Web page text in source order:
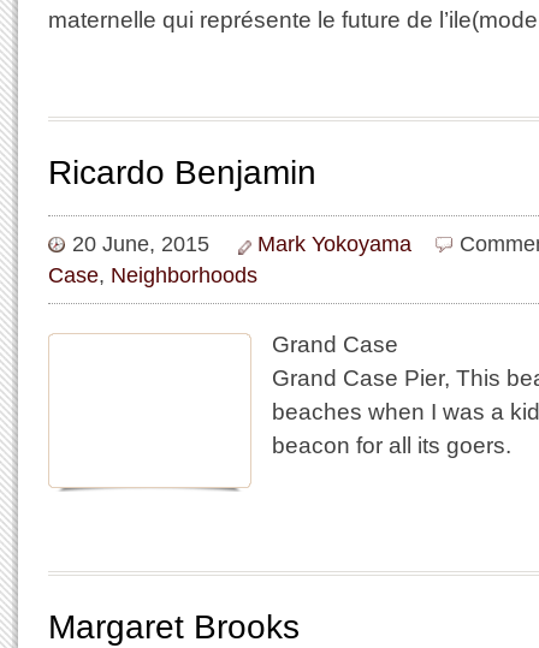
maternelle qui représente le future de
Ricardo Benjamin
20 June, 2015 Mark Yokoyama
Case, Neighborhoods
Grand Case
Grand Case Pier, This
beaches when I was a
beacon for all its goers.
Margaret Brooks